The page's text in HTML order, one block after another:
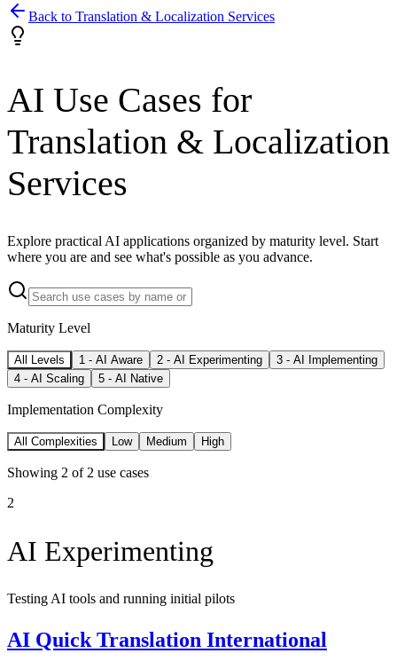
Back to Translation & Localization Services
AI Use Cases for
Translation & Localization
Services
Explore practical AI applications organized by maturity level. Start
where you are and see what's possible as you advance.
Maturity Level
All Levels 1 - AI Aware 2 - AI Experimenting 3 - AI Implementing
4 - AI Scaling 5 - AI Native
Implementation Complexity
All Complexities Low Medium High
Showing 2 of 2 use cases
2
AI Experimenting
Testing AI tools and running initial pilots
AI Quick Translation International